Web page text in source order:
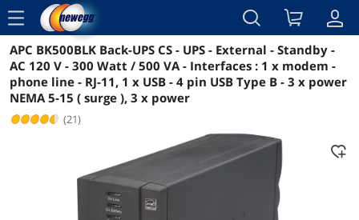
menu
Reviews Details Overview
APC BK500BLK Back-UPS CS - UPS - External - Standby -
AC 120 V - 300 Watt / 500 VA - Interfaces : 1 x modem -
phone line - RJ-11, 1 x USB - 4 pin USB Type B - 3 x power
NEMA 5-15 ( surge ), 3 x power
(21)